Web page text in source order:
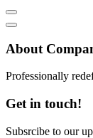
About
Professionally
Get in touch!
Subsrcibe to our